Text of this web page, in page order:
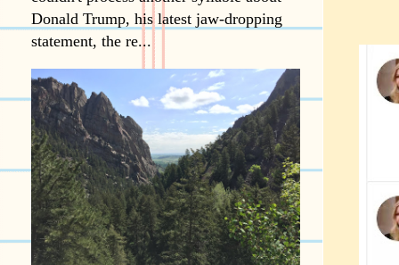
Donald Trump, his latest jaw-dropping
statement, the re...